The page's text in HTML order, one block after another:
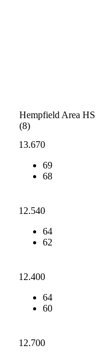
Hempfield Area HS
(8)
13.670
69
68
12.540
64
62
12.400
64
60
12.700